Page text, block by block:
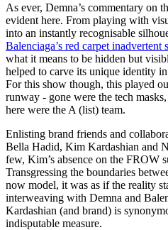
As ever, Demna’s commentary on
evident here. From playing with
into an instantly recognisable
Balenciaga’s red carpet inadvertent
what it means to be hidden but
helped to carve its unique identity
For this show though, this played
runway - gone were the tech
here were the A (list) team.
Enlisting brand friends and
Bella Hadid, Kim Kardashian and
few, Kim’s absence on the FROW
Transgressing the boundaries
now model, it was as if the reality
interweaving with Demna and
Kardashian (and brand) is
indisputable measure.